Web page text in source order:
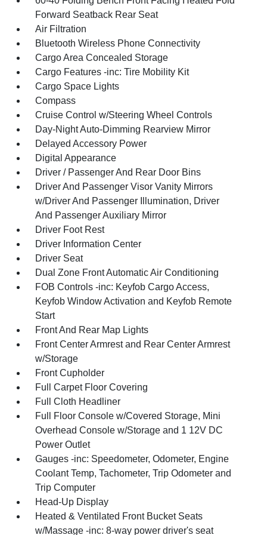
Forward Seatback Rear Seat
Air Filtration
Bluetooth Wireless Phone Connectivity
Cargo Area Concealed Storage
Cargo Features -inc: Tire Mobility Kit
Cargo Space Lights
Compass
Cruise Control w/Steering Wheel Controls
Day-Night Auto-Dimming Rearview Mirror
Delayed Accessory Power
Digital Appearance
Driver / Passenger And Rear Door Bins
Driver And Passenger Visor Vanity Mirrors
w/Driver And Passenger Illumination, Driver
And Passenger Auxiliary Mirror
Driver Foot Rest
Driver Information Center
Driver Seat
Dual Zone Front Automatic Air Conditioning
FOB Controls -inc: Keyfob Cargo Access,
Keyfob Window Activation and Keyfob Remote
Start
Front And Rear Map Lights
Front Center Armrest and Rear Center Armrest
w/Storage
Front Cupholder
Full Carpet Floor Covering
Full Cloth Headliner
Full Floor Console w/Covered Storage, Mini
Overhead Console w/Storage and 1 12V DC
Power Outlet
Gauges -inc: Speedometer, Odometer, Engine
Coolant Temp, Tachometer, Trip Odometer and
Trip Computer
Head-Up Display
Heated & Ventilated Front Bucket Seats
w/Massage -inc: 8-way power driver's seat